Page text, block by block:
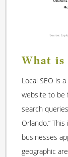
What is
Local SEO is
website to be
search
Orlando.”
businesses
geographic